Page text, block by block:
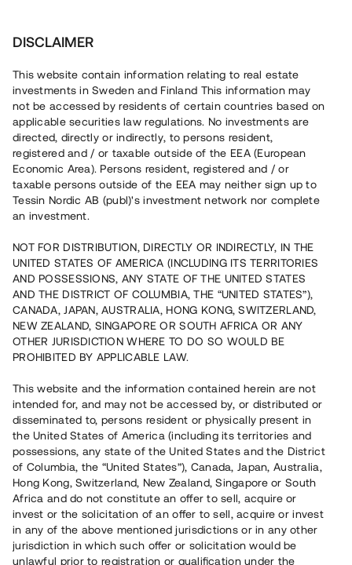
Roslagsherrgård AB • Stockholm
Färdigställande av 100 % uthyrd
anläggning
Investera i byggnationen av en padelhall i centrala
Norrtälje. Stomresning pågår och projektet beräknas
med 8 % årsränta och säkerställs med fastighetspant och
proprieborgen.
Capital raised
Repaid
Number of investors
63
Investment type
Loan
Time to maturity
Upp till 12 mån
Annual target for return
8 %
Minimum amount to invest
50 000 SEK
Loan number
#21134-3
DISCLAIMER
This website contain information relating to real estate
investments in Sweden and Finland This information may
not be accessed by residents of certain countries based on
applicable securities law regulations. No investments are
directed, directly or indirectly, to persons resident,
registered and / or taxable outside of the EEA (European
Economic Area). Persons resident, registered and / or
taxable persons outside of the EEA may neither sign up to
Tessin Nordic AB (publ)'s investment network nor complete
an investment.
NOT FOR DISTRIBUTION, DIRECTLY OR INDIRECTLY, IN THE
UNITED STATES OF AMERICA (INCLUDING ITS TERRITORIES
AND POSSESSIONS, ANY STATE OF THE UNITED STATES
AND THE DISTRICT OF COLUMBIA, THE “UNITED STATES”),
CANADA, JAPAN, AUSTRALIA, HONG KONG, SWITZERLAND,
NEW ZEALAND, SINGAPORE OR SOUTH AFRICA OR ANY
OTHER JURISDICTION WHERE TO DO SO WOULD BE
PROHIBITED BY APPLICABLE LAW.
This website and the information contained herein are not
intended for, and may not be accessed by, or distributed or
disseminated to, persons resident or physically present in
the United States of America (including its territories and
possessions, any state of the United States and the District
of Columbia, the “United States”), Canada, Japan, Australia,
Hong Kong, Switzerland, New Zealand, Singapore or South
Africa and do not constitute an offer to sell, acquire or
invest or the solicitation of an offer to sell, acquire or invest
in any of the above mentioned jurisdictions or in any other
jurisdiction in which such offer or solicitation would be
unlawful prior to registration or qualification under the